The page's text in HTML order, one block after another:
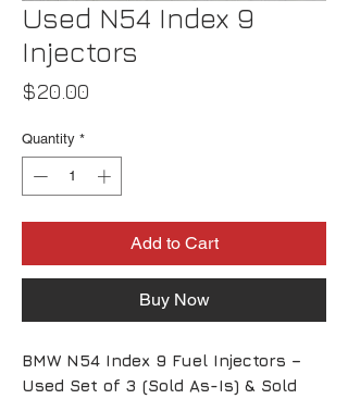
Used N54 Index 9
Injectors
$20.00
Quantity *
Add to Cart
Buy Now
BMW N54 Index 9 Fuel Injectors –
Used Set of 3 (Sold As-Is) & Sold